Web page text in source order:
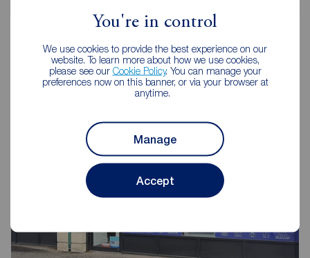
You're in control
We use cookies to provide the best experience on our
website. To learn more about how we use cookies,
please see our Cookie Policy. You can manage your
preferences now on this banner, or via your browser at
anytime.
Manage
Accept
Reeds Rains Letting Agents Belfast